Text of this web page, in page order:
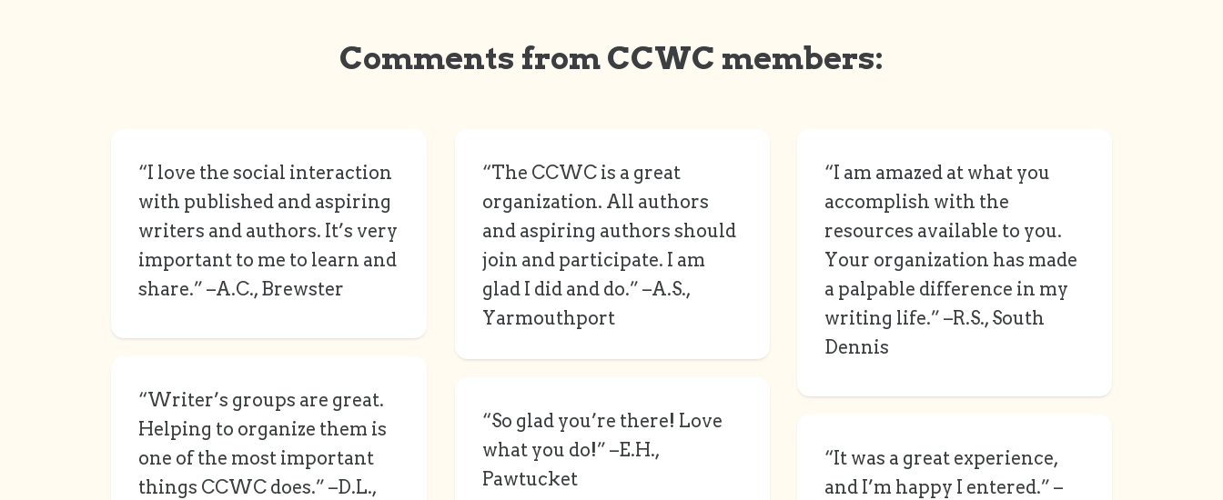
Comments from CCWC members:
“I love the social interaction
with published and aspiring
writers and authors. It’s very
important to me to learn and
share.” –A.C., Brewster
“Writer’s groups are great.
Helping to organize them is
one of the most important
things CCWC does.” –D.L.,
“The CCWC is a great
organization. All authors
and aspiring authors should
join and participate. I am
glad I did and do.” –A.S.,
Yarmouthport
“So glad you’re there! Love
what you do!” –E.H.,
Pawtucket
“I am amazed at what you
accomplish with the
resources available to you.
Your organization has made
a palpable difference in my
writing life.” –R.S., South
Dennis
“It was a great experience,
and I’m happy I entered.” –